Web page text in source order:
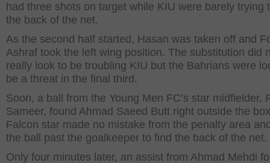
had three shots on target while KIU were barely trying
the back of the net.
As the second half started, Hasan was taken off and
Ashraf took the left wing position. The substitution did
really look to be troubling KIU but the Bahrians were
be a threat in the final third.
Soon, a ball from the Young Men FC’s star midfielder,
Sameer, found Ahmad Saeed Butt right outside the
Falcon star made no mistake from the penalty area
the ball past the goalkeeper to find the back of the net.
Only four minutes later, an assist from Ahmad Mehdi